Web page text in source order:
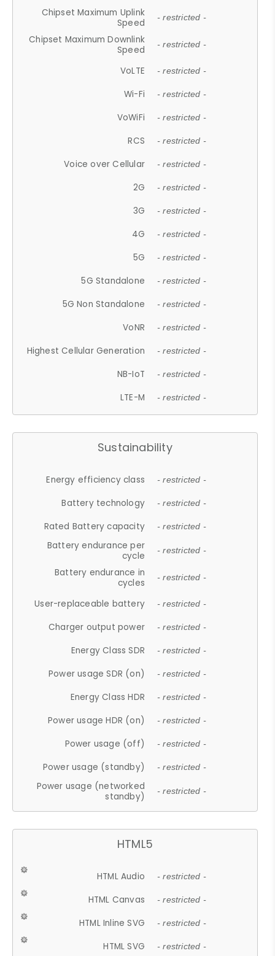
Chipset Maximum Uplink
Speed
- restricted -
Chipset Maximum Downlink
Speed
- restricted -
VoLTE - restricted -
Wi-Fi - restricted -
VoWiFi - restricted -
RCS - restricted -
Voice over Cellular - restricted -
2G - restricted -
3G - restricted -
4G - restricted -
5G - restricted -
5G Standalone - restricted -
5G Non Standalone - restricted -
VoNR - restricted -
Highest Cellular Generation - restricted -
NB-IoT - restricted -
LTE-M - restricted -
Sustainability
Energy efficiency class - restricted -
Battery technology - restricted -
Rated Battery capacity - restricted -
Battery endurance per
cycle
- restricted -
Battery endurance in
cycles
- restricted -
User-replaceable battery - restricted -
Charger output power - restricted -
Energy Class SDR - restricted -
Power usage SDR (on) - restricted -
Energy Class HDR - restricted -
Power usage HDR (on) - restricted -
Power usage (off) - restricted -
Power usage (standby) - restricted -
Power usage (networked
standby)
- restricted -
HTML5
HTML Audio - restricted -
HTML Canvas - restricted -
HTML Inline SVG - restricted -
HTML SVG - restricted -